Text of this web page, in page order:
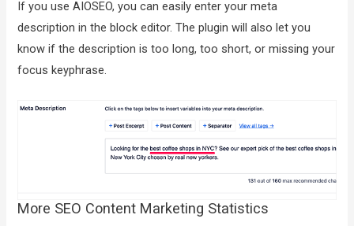
If you use AIOSEO, you can easily enter your meta
description in the block editor. The plugin will also let you
know if the description is too long, too short, or missing your
focus keyphrase.
More SEO Content Marketing Statistics